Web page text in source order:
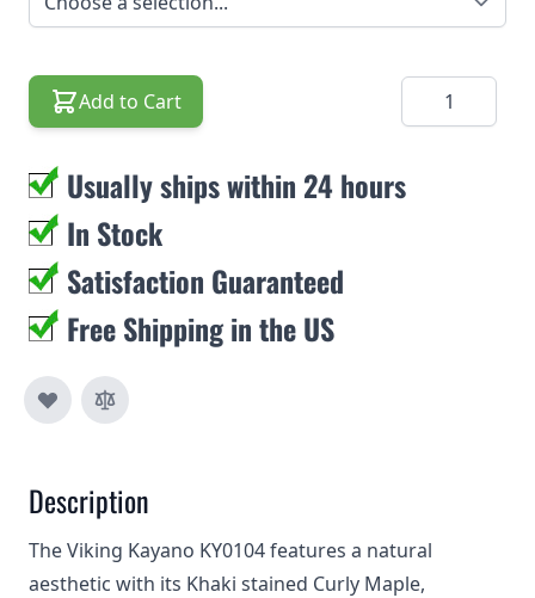
Add to Cart Quantity
Usually ships within 24 hours
In Stock
Satisfaction Guaranteed
Free Shipping in the US
Description
The Viking Kayano KY0104 features a natural
aesthetic with its Khaki stained Curly Maple,